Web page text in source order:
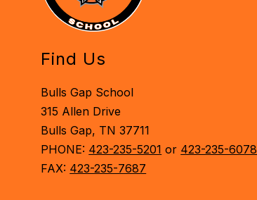
Find Us
Bulls Gap School
315 Allen Drive
Bulls Gap, TN 37711
PHONE: 423-235-5201 or 423-235-6078
FAX: 423-235-7687